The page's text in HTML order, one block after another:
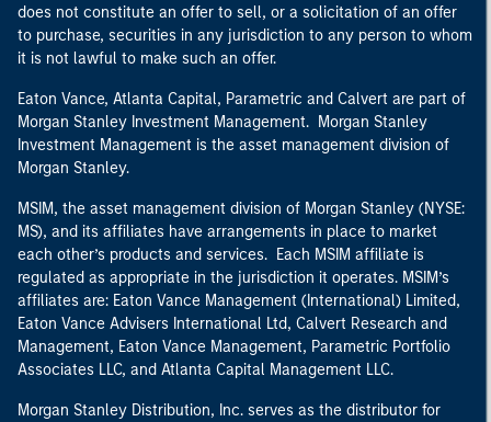
does not constitute an offer to sell, or a solicitation of an offer
to purchase, securities in any jurisdiction to any person to whom
it is not lawful to make such an offer.
Eaton Vance, Atlanta Capital, Parametric and Calvert are part of
Morgan Stanley Investment Management. Morgan Stanley
Investment Management is the asset management division of
Morgan Stanley.
MSIM, the asset management division of Morgan Stanley (NYSE:
MS), and its affiliates have arrangements in place to market
each other’s products and services. Each MSIM affiliate is
regulated as appropriate in the jurisdiction it operates. MSIM’s
affiliates are: Eaton Vance Management (International) Limited,
Eaton Vance Advisers International Ltd, Calvert Research and
Management, Eaton Vance Management, Parametric Portfolio
Associates LLC, and Atlanta Capital Management LLC.
Morgan Stanley Distribution, Inc. serves as the distributor for